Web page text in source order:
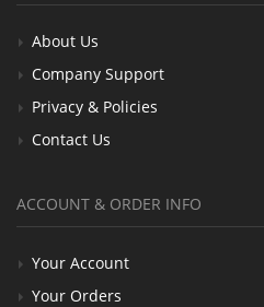
About Us
Company Support
Privacy & Policies
Contact Us
ACCOUNT & ORDER INFO
Your Account
Your Orders